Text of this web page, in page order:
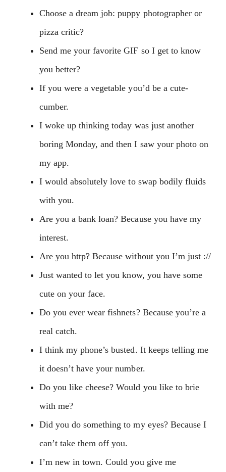
Choose a dream job: puppy photographer or
pizza critic?
Send me your favorite GIF so I get to know
you better?
If you were a vegetable you’d be a cute-
cumber.
I woke up thinking today was just another
boring Monday, and then I saw your photo on
my app.
I would absolutely love to swap bodily fluids
with you.
Are you a bank loan? Because you have my
interest.
Are you http? Because without you I’m just ://
Just wanted to let you know, you have some
cute on your face.
Do you ever wear fishnets? Because you’re a
real catch.
I think my phone’s busted. It keeps telling me
it doesn’t have your number.
Do you like cheese? Would you like to brie
with me?
Did you do something to my eyes? Because I
can’t take them off you.
I’m new in town. Could you give me